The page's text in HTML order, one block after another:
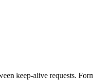
keep-alive requests.